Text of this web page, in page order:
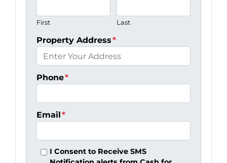
First Last
Property Address*
Phone*
Email*
I Consent to Receive SMS